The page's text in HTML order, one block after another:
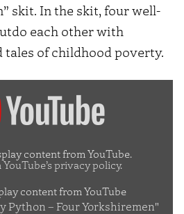
skit. In the skit, four well-
each other with
of childhood poverty.
content from YouTube.
YouTube’s privacy policy.
content from YouTube
Python – Four Yorkshiremen"